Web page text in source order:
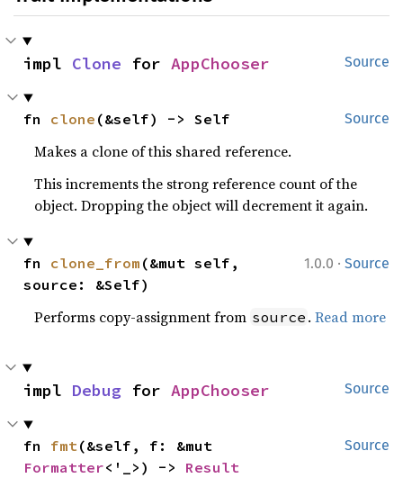
Source
impl Clone for AppChooser
Source
fn clone (&self) -> Self
Makes a clone of this shared reference.
This increments the strong reference count of the
object. Dropping the object will decrement it again.
1.0.0 · Source
fn clone_from (&mut self,
source: &Self)
Performs copy-assignment from source .Read more
Source
impl Debug for AppChooser
Source
fn fmt
Formatter<'_>) -> Result